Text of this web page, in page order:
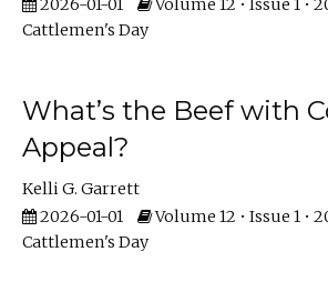
2026-01-01
Volume 12 • Issue 1 •
Cattlemen's Day
What’s the Beef with
Appeal?
Kelli G. Garrett
2026-01-01
Volume 12 • Issue 1 •
Cattlemen's Day